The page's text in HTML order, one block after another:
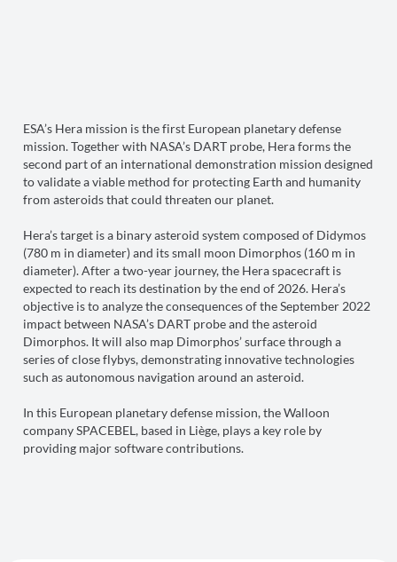
ESA’s Hera mission is the first European planetary defense
mission. Together with NASA’s DART probe, Hera forms the
second part of an international demonstration mission designed
to validate a viable method for protecting Earth and humanity
from asteroids that could threaten our planet.
Hera’s target is a binary asteroid system composed of Didymos
(780 m in diameter) and its small moon Dimorphos (160 m in
diameter). After a two-year journey, the Hera spacecraft is
expected to reach its destination by the end of 2026. Hera’s
objective is to analyze the consequences of the September 2022
impact between NASA’s DART probe and the asteroid
Dimorphos. It will also map Dimorphos’ surface through a
series of close flybys, demonstrating innovative technologies
such as autonomous navigation around an asteroid.
In this European planetary defense mission, the Walloon
company SPACEBEL, based in Liège, plays a key role by
providing major software contributions.